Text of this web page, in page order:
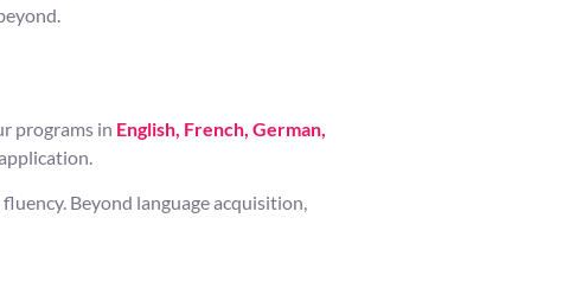
programs in English, French, German,
Beyond language acquisition,